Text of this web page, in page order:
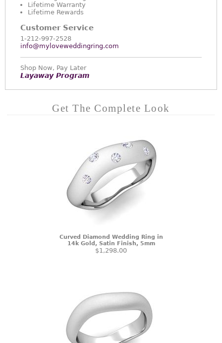
Lifetime Warranty
Lifetime Rewards
Customer Service
1-212-997-2528
info@myloveweddingring.com
Shop Now, Pay Later
Layaway Program
Get The Complete Look
Curved Diamond Wedding Ring in
14k Gold, Satin Finish, 5mm
$1,298.00